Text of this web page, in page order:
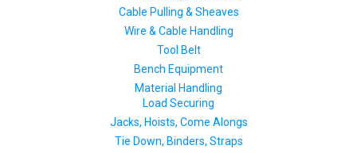
Cable Pulling & Sheaves
Wire & Cable Handling
Tool Belt
Bench Equipment
Material Handling
Load Securing
Jacks, Hoists, Come Alongs
Tie Down, Binders, Straps